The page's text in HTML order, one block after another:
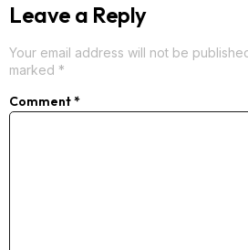
Leave a Reply
Your email address will not be
marked *
Comment*